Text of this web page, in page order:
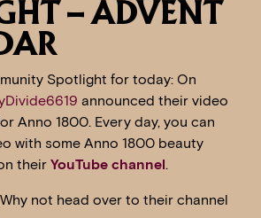
– ADVENT
Spotlight for today: On
announced their video
Anno 1800. Every day, you can
with some Anno 1800 beauty
their YouTube channel.
not head over to their channel